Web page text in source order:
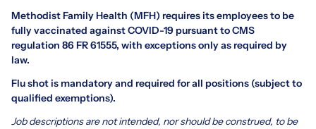
Methodist Family Health (MFH) requires its employees to be
fully vaccinated against COVID-19 pursuant to CMS
regulation 86 FR 61555, with exceptions only as required by
law.
Flu shot is mandatory and required for all positions (subject to
qualified exemptions).
Job descriptions are not intended, nor should be construed, to be